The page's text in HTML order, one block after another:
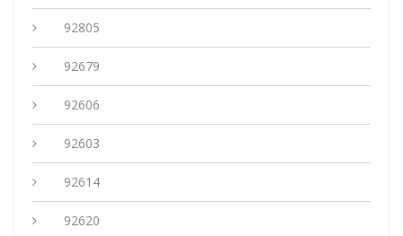
92805
92679
92606
92603
92614
92620